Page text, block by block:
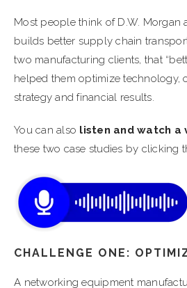
Most people think of D.W. Morgan
builds better supply chain
two manufacturing clients, that
helped them optimize technology,
strategy and financial results.
You can also listen and watch a
these two case studies by clicking
CHALLENGE ONE:
A networking equipment